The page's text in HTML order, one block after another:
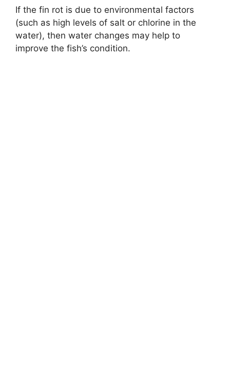
If the fin rot is due to environmental factors
(such as high levels of salt or chlorine in the
water), then water changes may help to
improve the fish’s condition.